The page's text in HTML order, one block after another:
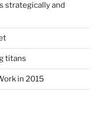
strategically and
titans
in 2015